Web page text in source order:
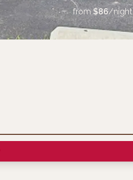
from $86/night